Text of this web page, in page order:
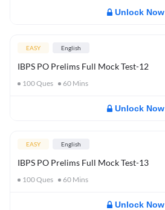
Unlock Now
EASY English
IBPS PO Prelims Full Mock Test-12
100Ques 60 Mins
Unlock Now
EASY English
IBPS PO Prelims Full Mock Test-13
100Ques 60 Mins
Unlock Now